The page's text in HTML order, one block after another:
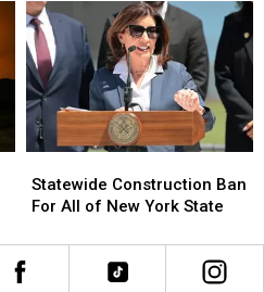
Offering
$20
Buffalo
Bills
Tickets
Offering
$20
Buffalo
Bills
Tickets
Construction
Ban
All
of
Statewide Construction Ban
For All of New York State
Construction
Ban
All
of